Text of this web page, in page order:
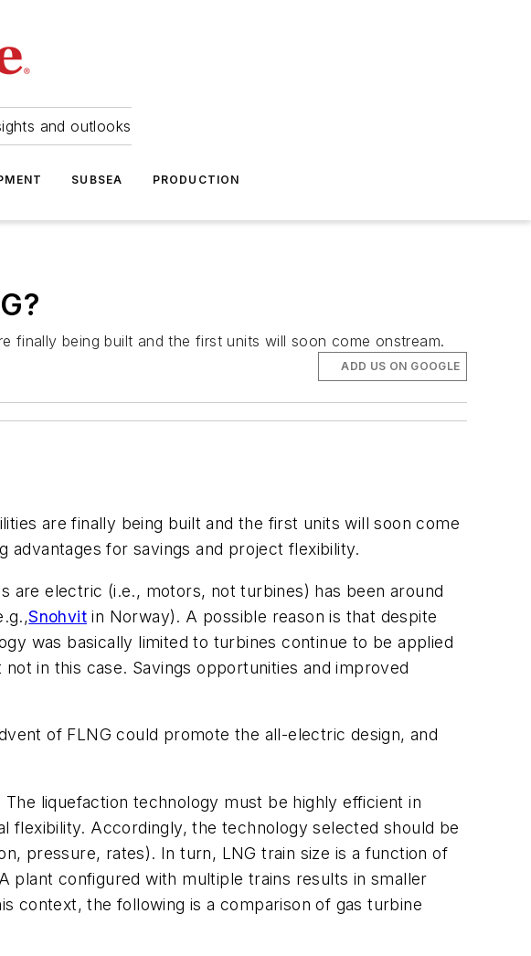
and outlooks
SUBSEA PRODUCTION
finally being built and the first units will soon come onstream.
ADD US ON GOOGLE
are finally being built and the first units will soon come
for savings and project flexibility.
electric (i.e., motors, not turbines) has been around
Snohvit in Norway). A possible reason is that despite
was basically limited to turbines continue to be applied
in this case. Savings opportunities and improved
of FLNG could promote the all-electric design, and
liquefaction technology must be highly efficient in
flexibility. Accordingly, the technology selected should be
pressure, rates). In turn, LNG train size is a function of
configured with multiple trains results in smaller
context, the following is a comparison of gas turbine